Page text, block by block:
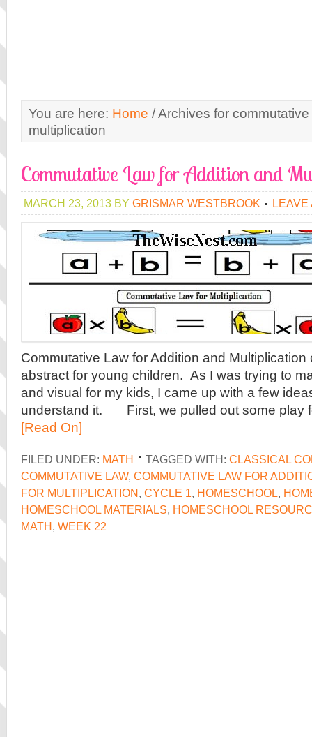
You are here: Home /Archives for commutative
multiplication
Commutative Law for Addition and
MARCH 23, 2013 BY GRISMAR WESTBROOK LEAVE
Commutative Law for Addition and Multiplication
abstract for young children. As I was trying to
and visual for my kids, I came up with a few
understand it. First, we pulled out some play
[Read On]
FILED UNDER: MATH TAGGED WITH: CLASSICAL
COMMUTATIVE LAW, COMMUTATIVE LAW FOR
FOR MULTIPLICATION, CYCLE 1, HOMESCHOOL,
HOMESCHOOL MATERIALS, HOMESCHOOL
MATH, WEEK 22